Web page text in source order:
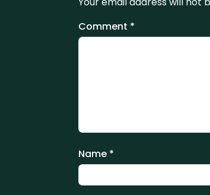
Comment *
Name *